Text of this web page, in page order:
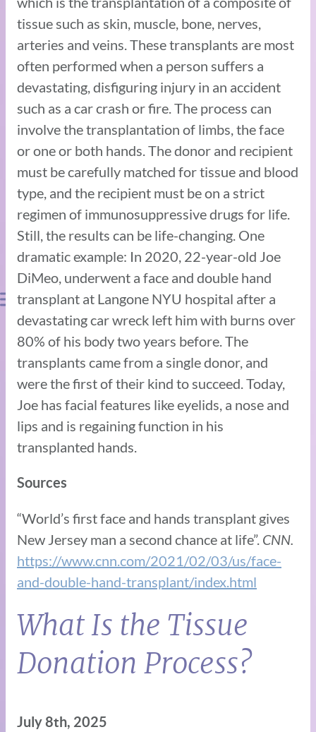
tissue such as skin, muscle, bone, nerves,
arteries and veins. These transplants are most
often performed when a person suffers a
devastating, disfiguring injury in an accident
such as a car crash or fire. The process can
involve the transplantation of limbs, the face
or one or both hands. The donor and recipient
must be carefully matched for tissue and blood
type, and the recipient must be on a strict
regimen of immunosuppressive drugs for life.
Still, the results can be life-changing. One
dramatic example: In 2020, 22-year-old Joe
DiMeo, underwent a face and double hand
transplant at Langone NYU hospital after a
devastating car wreck left him with burns over
80% of his body two years before. The
transplants came from a single donor, and
were the first of their kind to succeed. Today,
Joe has facial features like eyelids, a nose and
lips and is regaining function in his
transplanted hands.
Sources
“World’s first face and hands transplant gives
New Jersey man a second chance at life”. CNN.
https://www.cnn.com/2021/02/03/us/face-
and-double-hand-transplant/index.html
What Is the Tissue
Donation Process?
July 8th, 2025